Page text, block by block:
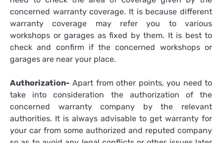
concerned warranty coverage. It is because different
warranty coverage may refer you to various
workshops or garages as fixed by them. It is best to
check and confirm if the concerned workshops or
garages are near your place.
Authorization- Apart from other points, you need to
take into consideration the authorization of the
concerned warranty company by the relevant
authorities. It is always advisable to get warranty for
your car from some authorized and reputed company